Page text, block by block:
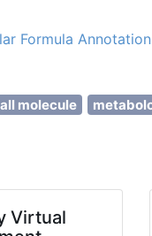
Formula
molecule
Virtual